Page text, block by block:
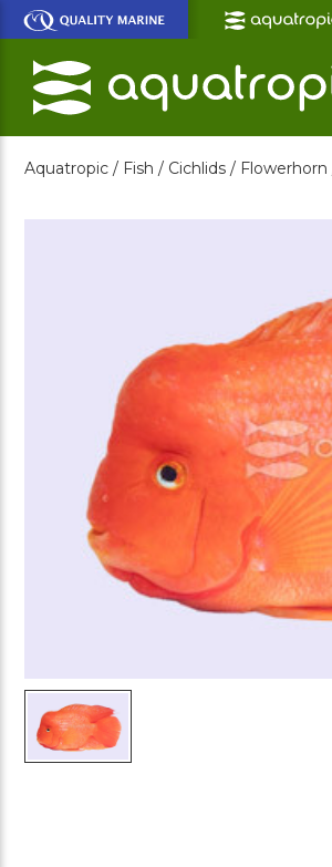
Skip
Main
Content
Aquatropic / Fish / Cichlids / Flowerhorn